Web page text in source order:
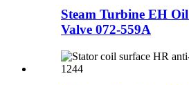
Steam Turbine EH
Valve 072-559A